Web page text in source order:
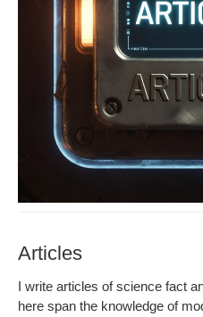
Articles
I write arti­cles of sci­ence fact
here span the knowl­edge of